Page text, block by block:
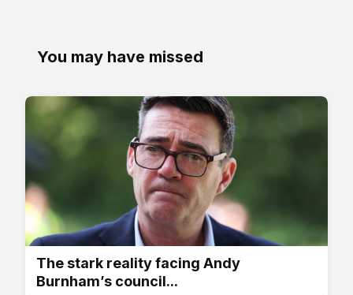
You may have missed
The stark reality facing Andy
Burnham’s council...